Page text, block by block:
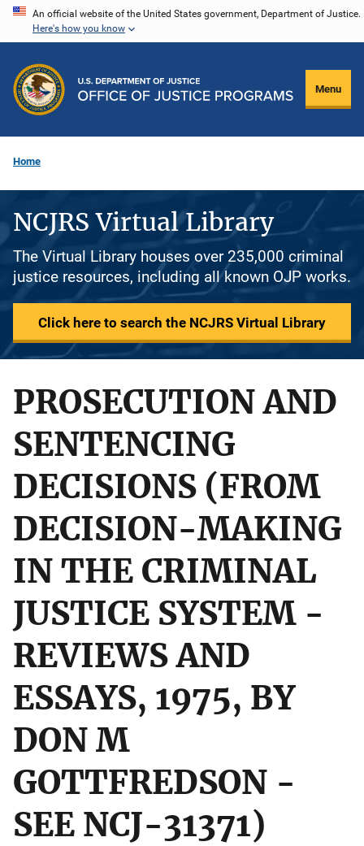
Skip
content
An official website of the United States government, Department of Justice.
Here's how you know
Menu
Home
NCJRS Virtual Library
The Virtual Library houses over 235,000 criminal
justice resources, including all known OJP works.
Click here to search the NCJRS Virtual Library
PROSECUTION AND
SENTENCING
DECISIONS (FROM
DECISION-MAKING
IN THE CRIMINAL
JUSTICE SYSTEM -
REVIEWS AND
ESSAYS, 1975, BY
DON M
GOTTFREDSON -
SEE NCJ-31371)